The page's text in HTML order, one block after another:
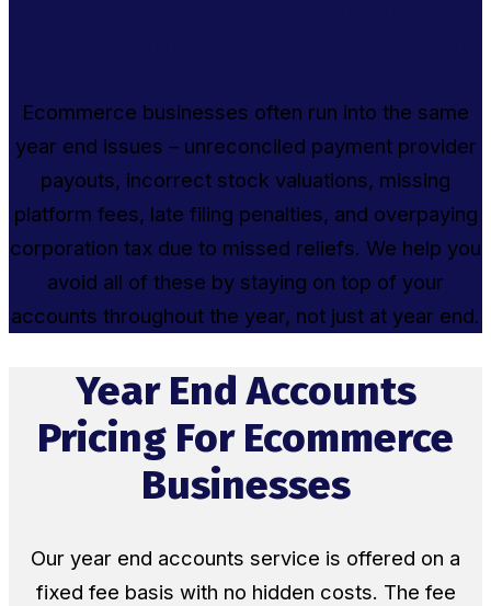
Ecommerce businesses often run into the same
year end issues – unreconciled payment provider
payouts, incorrect stock valuations, missing
platform fees, late filing penalties, and overpaying
corporation tax due to missed reliefs. We help you
avoid all of these by staying on top of your
accounts throughout the year, not just at year end.
Year End Accounts
Pricing For Ecommerce
Businesses
Our year end accounts service is offered on a
fixed fee basis with no hidden costs. The fee